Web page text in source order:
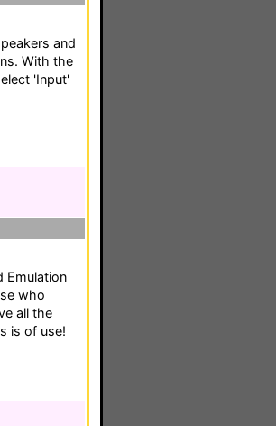
and
With the
'Input'
Emulation
who
all the
is of use!